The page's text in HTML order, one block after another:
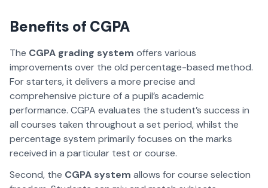
Benefits of CGPA
The CGPA grading system offers various
improvements over the old percentage-based method.
For starters, it delivers a more precise and
comprehensive picture of a pupil’s academic
performance. CGPA evaluates the student’s success in
all courses taken throughout a set period, whilst the
percentage system primarily focuses on the marks
received in a particular test or course.
Second, the CGPA system allows for course selection